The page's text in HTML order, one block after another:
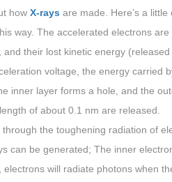
howX-rays are made. Here’s a
way. The accelerated electrons
their lost kinetic energy
voltage, the energy carried
inner layer forms a hole, and the
of about 0.1 nm are released.
the toughening radiation of
can be generated; The inner
electrons will radiate photons when